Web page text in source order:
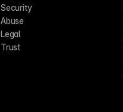
Security
Abuse
Legal
Trust